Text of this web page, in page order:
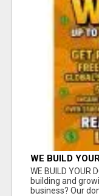
WE BUILD
WE BUILD YOUR
building and
business? Our